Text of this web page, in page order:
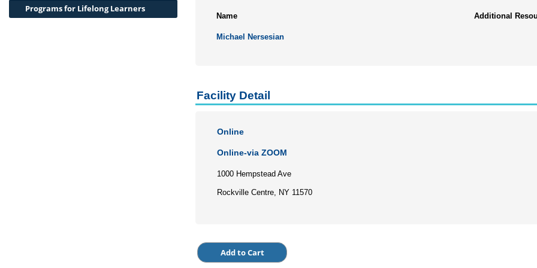
Programs for Lifelong Learners
Name Additional
Michael Nersesian
Facility Detail
Online
Online-via ZOOM
1000 Hempstead Ave
Rockville Centre, NY 11570